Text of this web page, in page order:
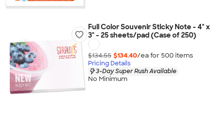
Full Color Souvenir Sticky Note - 4" x
3" - 25 sheets/pad (Case of 250)
$134.55 $134.40/ea for 500 items
Pricing Details
3-Day Super Rush Available
No Minimum